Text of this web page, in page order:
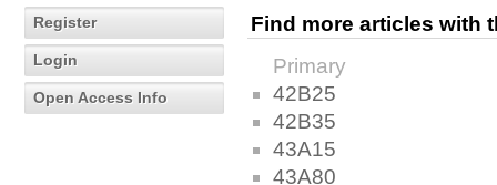
Register
Login
Open Access Info
Find more articles with
Primary
42B25
42B35
43A15
43A80